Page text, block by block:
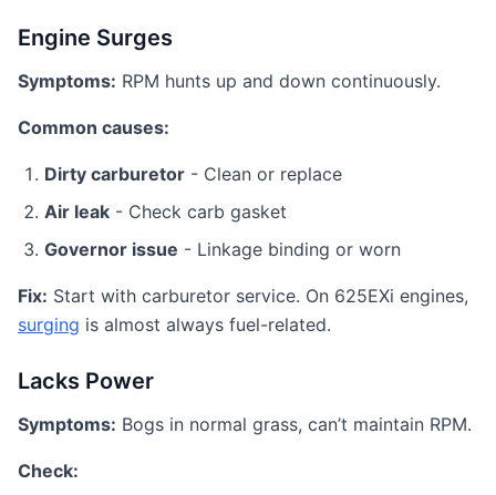
Engine Surges
Symptoms: RPM hunts up and down continuously.
Common causes:
Dirty carburetor - Clean or replace
Air leak - Check carb gasket
Governor issue - Linkage binding or worn
Fix: Start with carburetor service. On 625EXi engines,
surging is almost always fuel-related.
Lacks Power
Symptoms: Bogs in normal grass, can’t maintain RPM.
Check: